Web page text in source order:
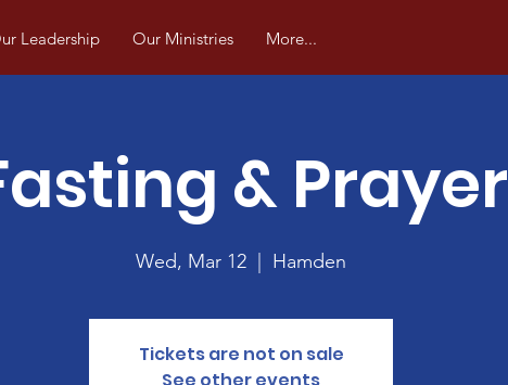
Leadership Our Ministries More...
& Prayer
Wed, Mar 12 Hamden
Tickets are not on sale